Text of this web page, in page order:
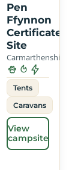
Pen
Ffynnon
Certificated
Site
Carmarthenshire
Tents
Caravans
View
campsite